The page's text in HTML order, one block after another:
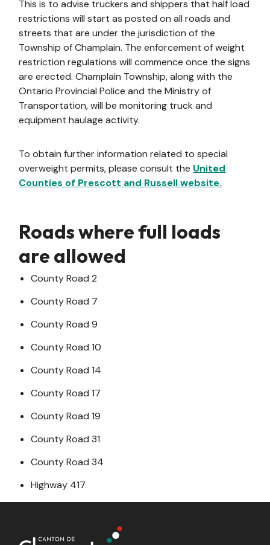
This is to advise truckers and shippers that half load
restrictions will start as posted on all roads and
streets that are under the jurisdiction of the
Township of Champlain. The enforcement of weight
restriction regulations will commence once the signs
are erected. Champlain Township, along with the
Ontario Provincial Police and the Ministry of
Transportation, will be monitoring truck and
equipment haulage activity.
To obtain further information related to special
overweight permits, please consult the United
Counties of Prescott and Russell website.
Roads where full loads
are allowed
County Road 2
County Road 7
County Road 9
County Road 10
County Road 14
County Road 17
County Road 19
County Road 31
County Road 34
Highway 417